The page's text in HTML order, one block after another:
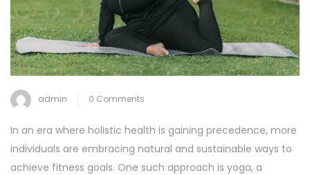
admin 0 Comments
In an era where holistic health is gaining precedence, more
individuals are embracing natural and sustainable ways to
achieve fitness goals. One such approach is yoga, a